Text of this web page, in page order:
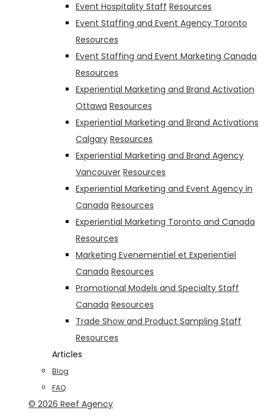
Event Hospitality Staff Resources
Event Staffing and Event Agency Toronto
Resources
Event Staffing and Event Marketing Canada
Resources
Experiential Marketing and Brand Activation
Ottawa Resources
Experiential Marketing and Brand Activations
Calgary Resources
Experiential Marketing and Brand Agency
Vancouver Resources
Experiential Marketing and Event Agency in
Canada Resources
Experiential Marketing Toronto and Canada
Resources
Marketing Evenementiel et Experientiel
Canada Resources
Promotional Models and Specialty Staff
Canada Resources
Trade Show and Product Sampling Staff
Resources
Articles
Blog
FAQ
© 2026 Reef Agency